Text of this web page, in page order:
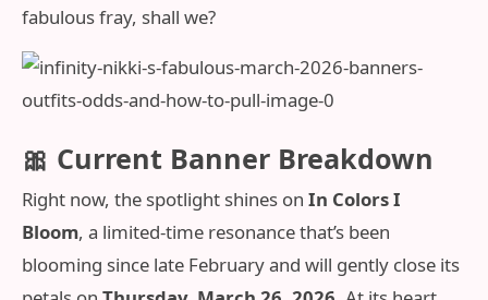
fabulous fray, shall we?
🎀 Current Banner Breakdown
Right now, the spotlight shines on In Colors I
Bloom, a limited-time resonance that’s been
blooming since late February and will gently close its